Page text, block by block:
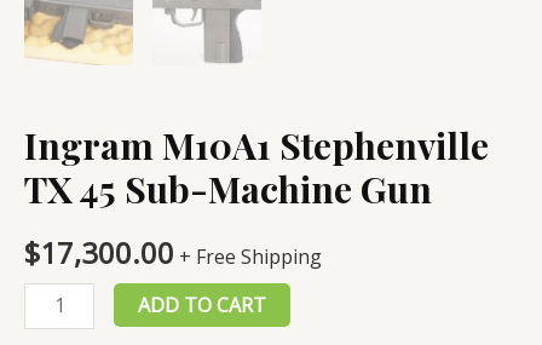
Ingram M10A1 Stephenville
TX 45 Sub-Machine Gun
$17,300.00 + Free Shipping
Ingram
M10A1
ADD TO CART